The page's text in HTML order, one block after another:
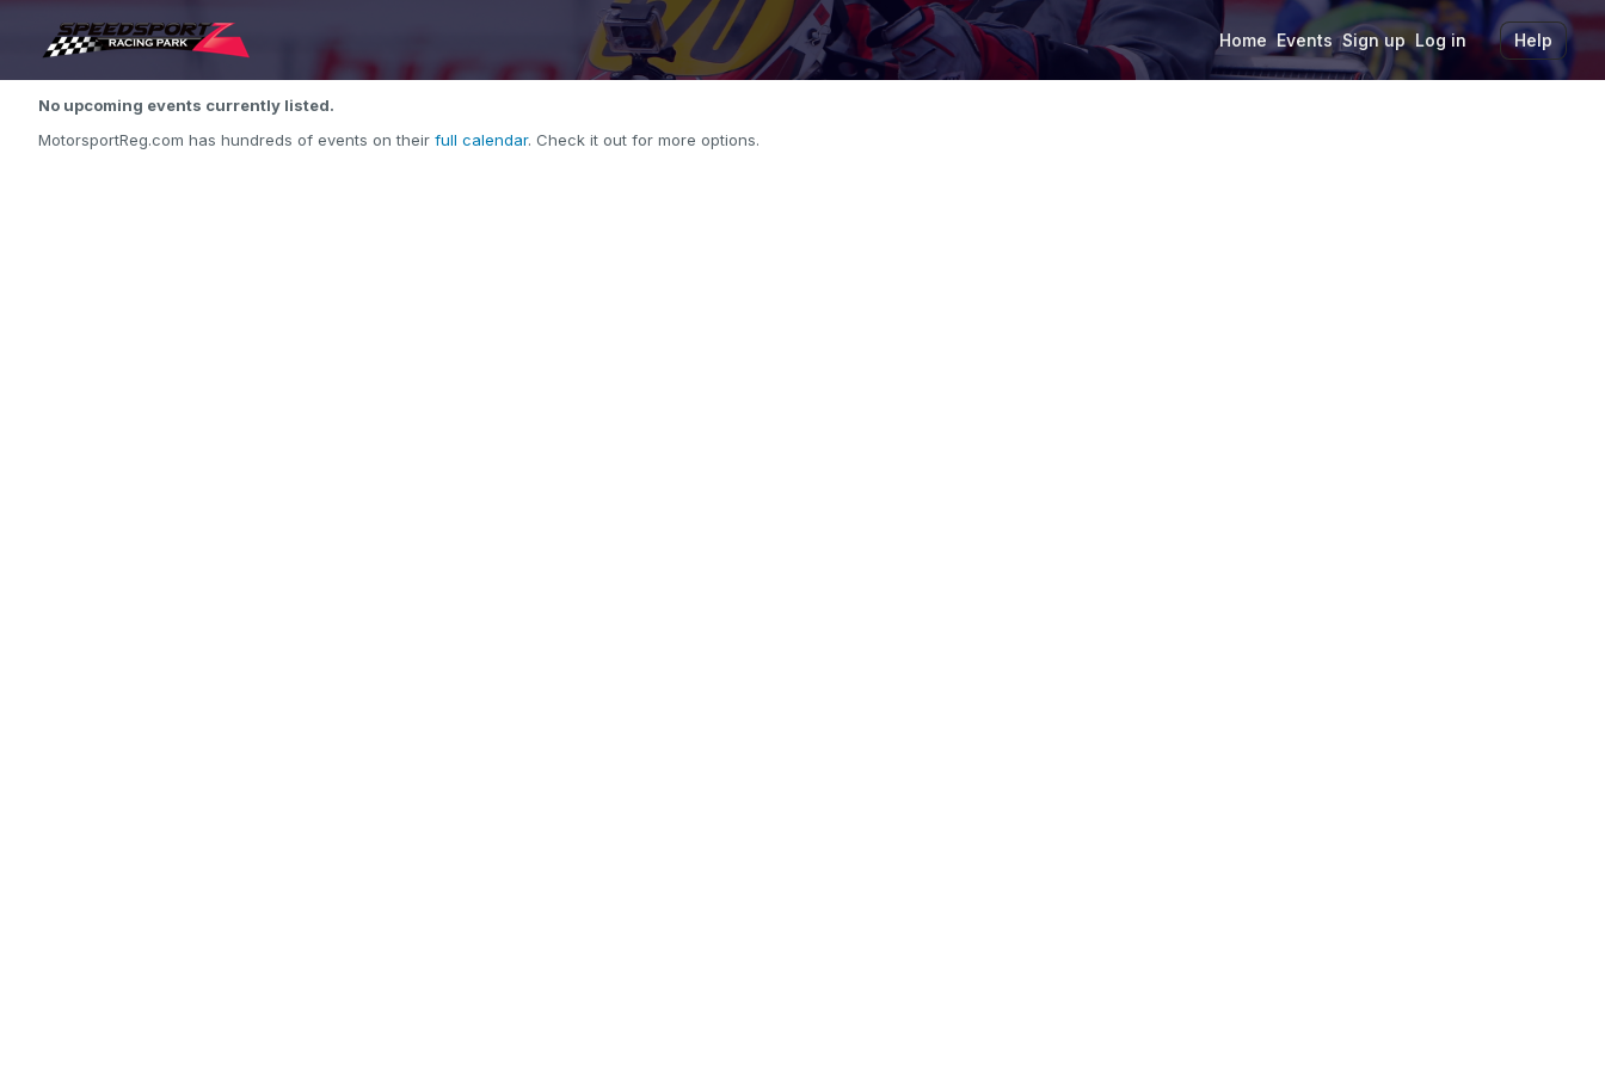
Home Events Sign up Log in Help
No upcoming events currently listed.
MotorsportReg.com has hundreds of events on their full calendar. Check it out for more options.